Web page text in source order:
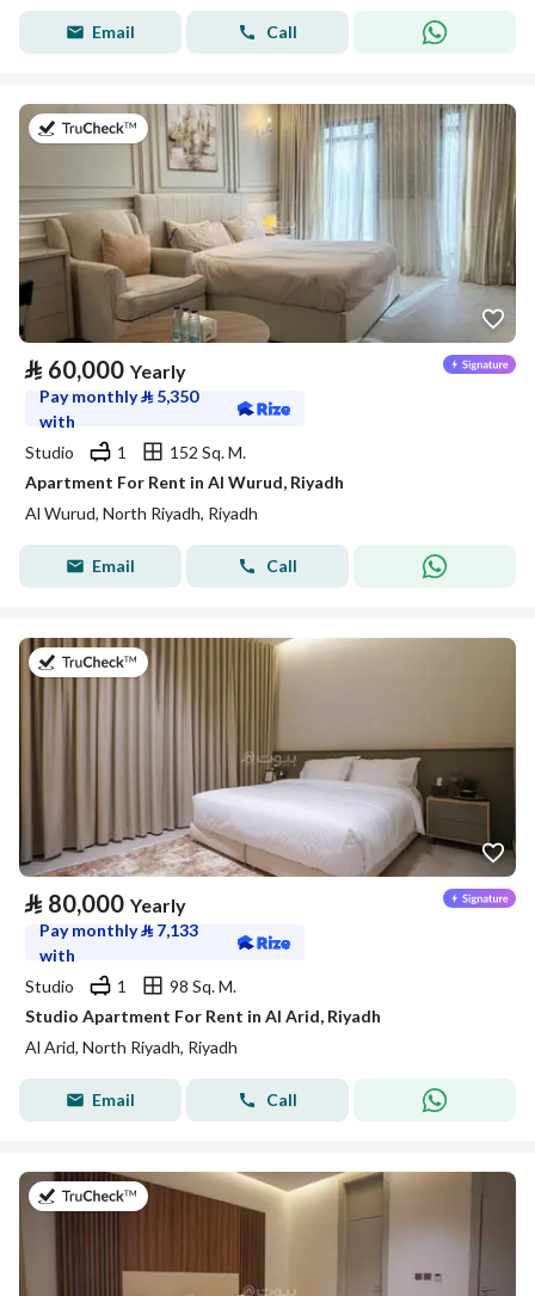
Email Call
on 27th of July 2026
⃁ 60,000 Yearly
Pay monthly⃁ 5,350
with
Studio
1
152 Sq. M.
Apartment For Rent in Al Wurud, Riyadh
Al Wurud, North Riyadh, Riyadh
Email Call
on 25th of July 2026
⃁ 80,000 Yearly
Pay monthly⃁ 7,133
with
Studio
1
98 Sq. M.
Studio Apartment For Rent in Al Arid, Riyadh
Al Arid, North Riyadh, Riyadh
Email Call
on 25th of July 2026